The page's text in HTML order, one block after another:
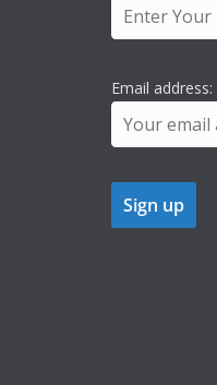
Email address: